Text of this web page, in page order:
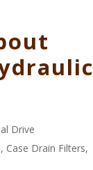
Drive
, Case Drain Filters,